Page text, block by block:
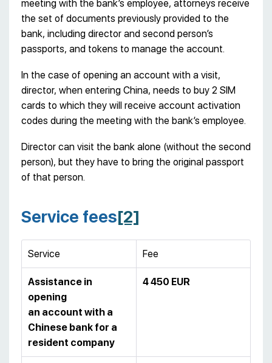
meeting with the bank’s employee, attorneys receive
the set of documents previously provided to the
bank, including director and second person’s
passports, and tokens to manage the account.
In the case of opening an account with a visit,
director, when entering China, needs to buy 2 SIM
cards to which they will receive account activation
codes during the meeting with the bank’s employee.
Director can visit the bank alone (without the second
person), but they have to bring the original passport
of that person.
Service fees[2]
Service Fee
Assistance in
opening
an account with a
Chinese bank for a
resident company
4 450 EUR